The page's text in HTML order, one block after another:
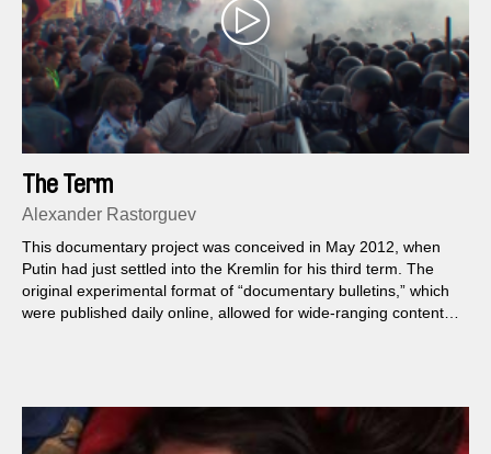
The Term
Alexander Rastorguev
This documentary project was conceived in May 2012, when
Putin had just settled into the Kremlin for his third term. The
original experimental format of “documentary bulletins,” which
were published daily online, allowed for wide-ranging content;